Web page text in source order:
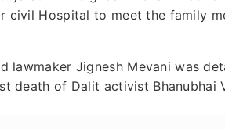
civil Hospital to meet the family
lawmaker Jignesh Mevani was
death of Dalit activist Bhanubhai